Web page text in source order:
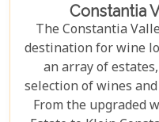
Constantia
The Constantia
destination for wine
an array of
selection of wines
From the upgraded